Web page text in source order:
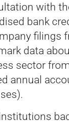
with
bank
filings
data
sector from
annual